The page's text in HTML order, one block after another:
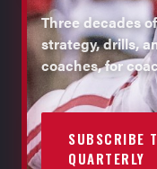
Three decades
strategy, drills,
coaches, for
SUBSCRIBE
QUARTERLY